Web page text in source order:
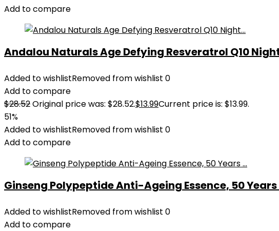
Add to compare
Andalou Naturals Age Defying Resveratrol Q10
Added to wishlistRemoved from wishlist 0
Add to compare
$28.52Original price was: $28.52.$13.99Current price is: $13.99.
51%
Added to wishlistRemoved from wishlist 0
Add to compare
Ginseng Polypeptide Anti-Ageing Essence, 50 Years
Added to wishlistRemoved from wishlist 0
Add to compare